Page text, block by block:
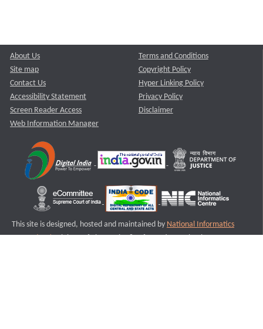
About Us
Site map
Contact Us
Accessibility Statement
Screen Reader Access
Web Information Manager
Terms and Conditions
Copyright Policy
Hyper Linking Policy
Privacy Policy
Disclaimer
This site is designed, hosted and maintained by National Informatics